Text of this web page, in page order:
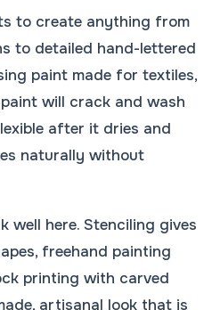
to create anything from
to detailed hand-lettered
paint made for textiles,
will crack and wash
after it dries and
naturally without
well here. Stenciling gives
freehand painting
printing with carved
artisanal look that is